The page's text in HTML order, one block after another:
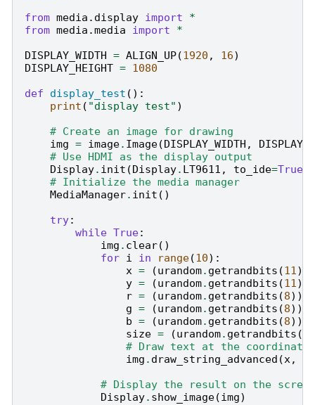
from media.display import
*
from media.media import
*
DISPLAY_WIDTH = ALIGN_UP(1920 , 16)
DISPLAY_HEIGHT = 1080
def
display_test ():
print ( "display test" )
# Create an image for drawing
img = image. Image(DISPLAY_WIDTH ,
# Use HDMI as the display output
Display. init (Display. LT9611 , to_ide=True
# Initialize the media manager
MediaManager. init ()
try:
while True:
img . clear()
for i in range(10):
x = (urandom. getrandbits (11)
y = (urandom. getrandbits (11)
r = (urandom. getrandbits (8))
g = (urandom. getrandbits (8))
b = (urandom. getrandbits (8))
size = (urandom. getrandbits (
# Draw text at the
img . draw_string_advanced (x,
# Display the result on the screen
Display. show_image(img)